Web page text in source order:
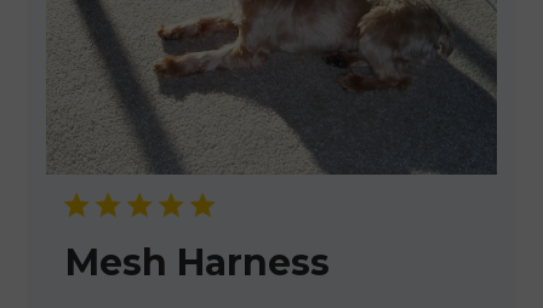
Mesh Harness